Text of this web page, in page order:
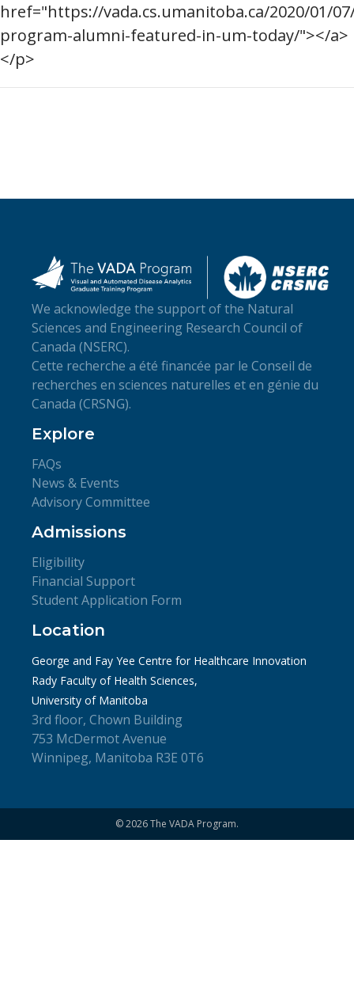
href="https://vada.cs.umanitoba.ca/2020/01/
program-alumni-featured-in-um-today/"></a>
</p>
We acknowledge the support of the Natural
Sciences and Engineering Research Council of
Canada (NSERC).
Cette recherche a été financée par le Conseil de
recherches en sciences naturelles et en génie du
Canada (CRSNG).
Explore
FAQs
News & Events
Advisory Committee
Admissions
Eligibility
Financial Support
Student Application Form
Location
George and Fay Yee Centre for Healthcare Innovation
Rady Faculty of Health Sciences,
University of Manitoba
3rd floor, Chown Building
753 McDermot Avenue
Winnipeg, Manitoba R3E 0T6
© 2026 The VADA Program.